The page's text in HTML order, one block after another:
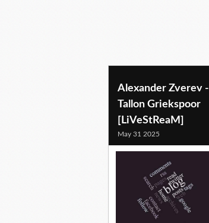
Alexander Zverev -
Tallon Griekspoor
[LiVeStReaM]
May 31 2025